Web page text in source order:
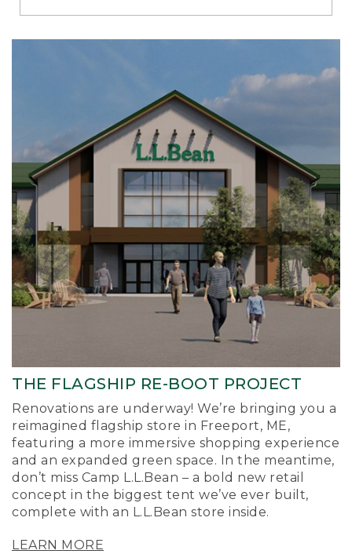
Richmond
THE FLAGSHIP RE-BOOT PROJECT
Renovations are underway! We’re bringing you a
reimagined flagship store in Freeport, ME,
featuring a more immersive shopping experience
and an expanded green space. In the meantime,
don’t miss Camp L.L.Bean – a bold new retail
concept in the biggest tent we’ve ever built,
complete with an L.L.Bean store inside.
LEARN MORE